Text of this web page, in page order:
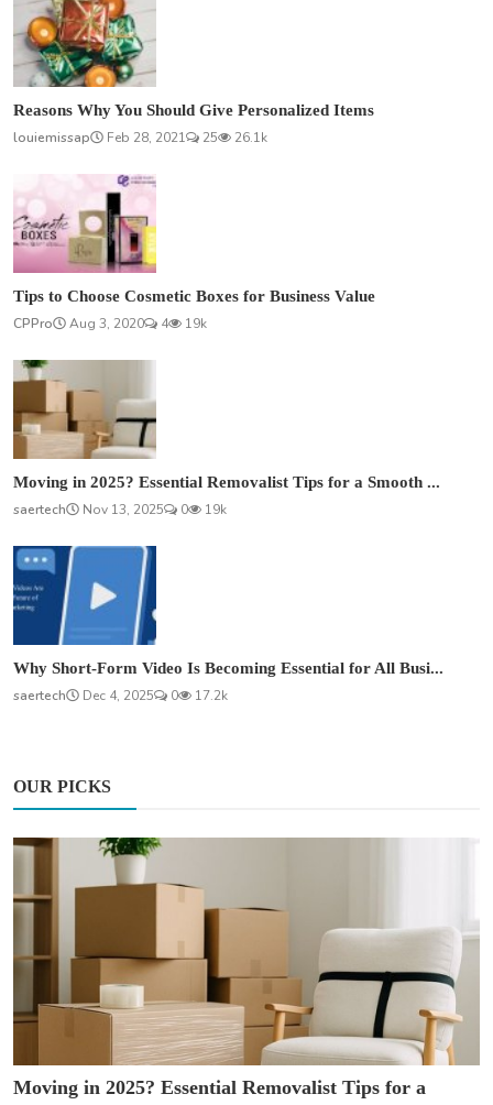
Reasons Why You Should Give Personalized Items
louiemissap
Feb 28, 2021 25 26.1k
Tips to Choose Cosmetic Boxes for Business Value
CPPro
Aug 3, 2020 4 19k
Moving in 2025? Essential Removalist Tips for a Smooth ...
saertech
Nov 13, 2025 0 19k
Why Short-Form Video Is Becoming Essential for All Busi...
saertech
Dec 4, 2025 0 17.2k
OUR PICKS
Moving in 2025? Essential Removalist Tips for a